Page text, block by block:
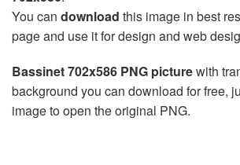
You can download this image in best
page and use it for design and web
Bassinet 702x586 PNG picturewith
background you can download for free,
image to open the original PNG.